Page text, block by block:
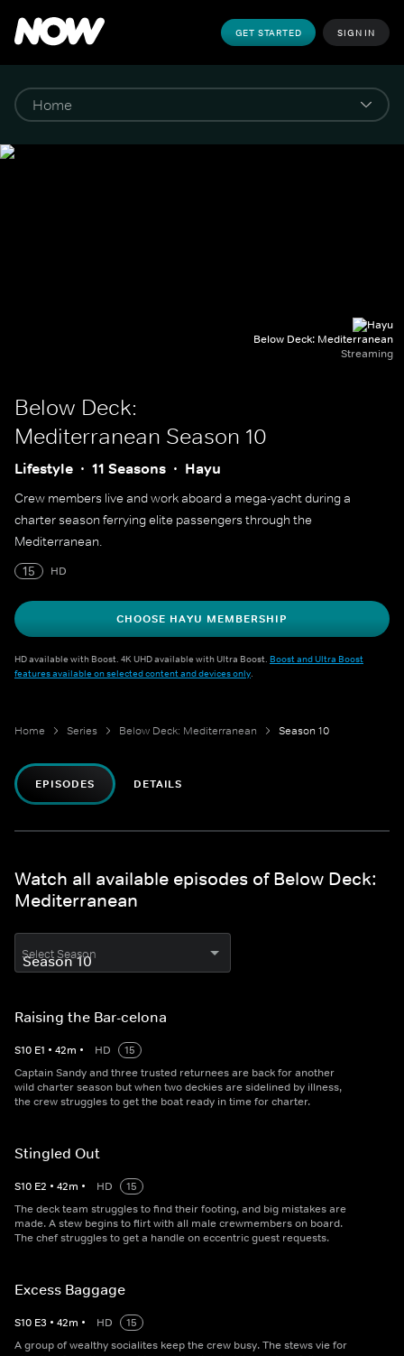
GET STARTED SIGN IN
Below Deck: Mediterranean
Streaming
Below Deck:
Mediterranean Season 10
Lifestyle 11 Seasons Hayu
Crew members live and work aboard a mega-yacht during a
charter season ferrying elite passengers through the
Mediterranean.
15
HD
CHOOSE HAYU MEMBERSHIP
HD available with Boost. 4K UHD available with Ultra Boost. Boost and Ultra Boost
features available on selected content and devices only.
Home Series Below Deck: Mediterranean Season 10
EPISODES DETAILS
Watch all available episodes of Below Deck:
Mediterranean
Select Season
Raising the Bar-celona
S10 E1 • 42m • HD
15
Captain Sandy and three trusted returnees are back for another
wild charter season but when two deckies are sidelined by illness,
the crew struggles to get the boat ready in time for charter.
Stingled Out
S10 E2 • 42m • HD
15
The deck team struggles to find their footing, and big mistakes are
made. A stew begins to flirt with all male crewmembers on board.
The chef struggles to get a handle on eccentric guest requests.
Excess Baggage
S10 E3 • 42m • HD
15
A group of wealthy socialites keep the crew busy. The stews vie for